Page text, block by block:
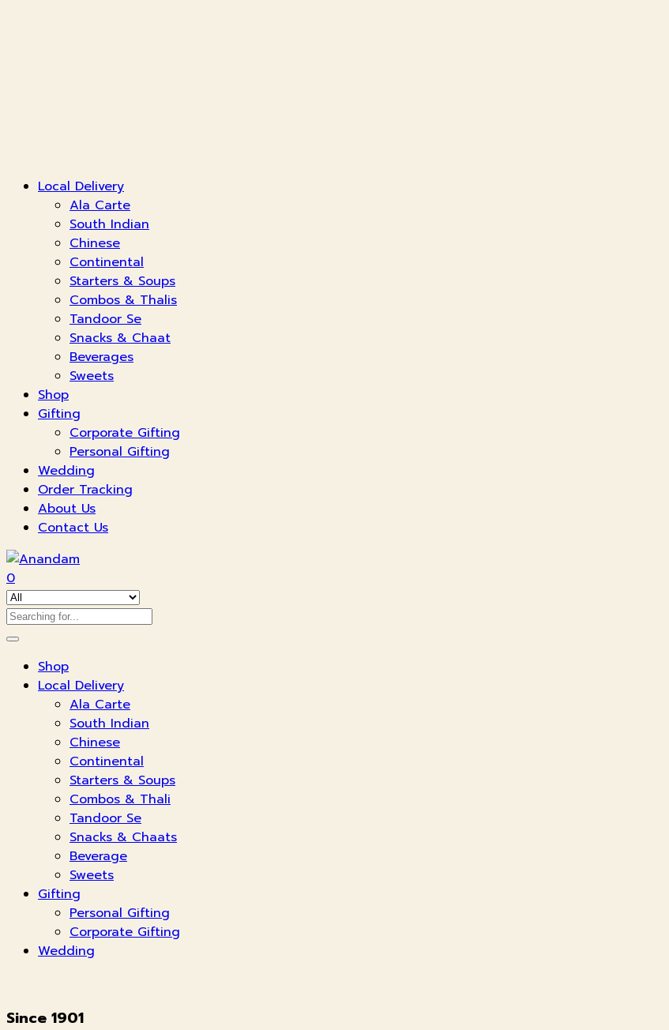
Local Delivery
Ala Carte
South Indian
Chinese
Continental
Starters & Soups
Combos & Thalis
Tandoor Se
Snacks & Chaat
Beverages
Sweets
Shop
Gifting
Corporate Gifting
Personal Gifting
Wedding
Order Tracking
About Us
Contact Us
0
Shop
Local Delivery
Ala Carte
South Indian
Chinese
Continental
Starters & Soups
Combos & Thali
Tandoor Se
Snacks & Chaats
Beverage
Sweets
Gifting
Personal Gifting
Corporate Gifting
Wedding
Since 1901